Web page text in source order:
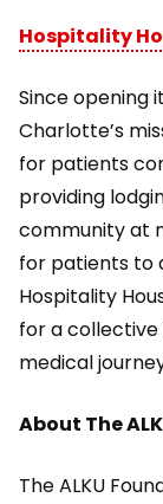
Hospitality
Since opening
Charlotte’s
for patients
providing
community at
for patients to
Hospitality
for a collective
medical
About The
The ALKU